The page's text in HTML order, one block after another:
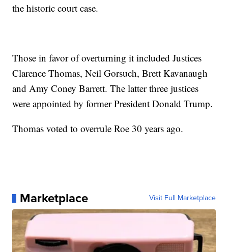
the historic court case.
Those in favor of overturning it included Justices
Clarence Thomas, Neil Gorsuch, Brett Kavanaugh
and Amy Coney Barrett. The latter three justices
were appointed by former President Donald Trump.
Thomas voted to overrule Roe 30 years ago.
Marketplace Visit Full Marketplace